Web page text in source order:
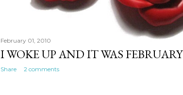
February 01, 2010
I WOKE UP AND IT WAS FEBRUARY
Share 2 comments